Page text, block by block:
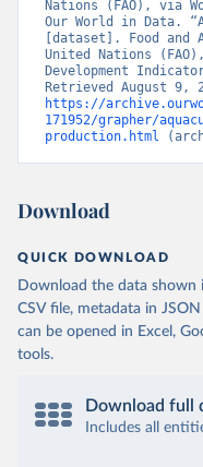
Nations (FAO), via
Our World in Data.
[dataset]. Food
United Nations
Development
https://
171952/grapher/
production.html
Download
QUICK DOWNLOAD
Download the data shown
CSV file, metadata in
can be opened in Excel,
tools.
Download full
Includes all